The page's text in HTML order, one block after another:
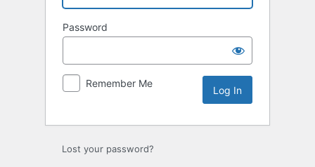
Password
Remember Me
Lost your password?